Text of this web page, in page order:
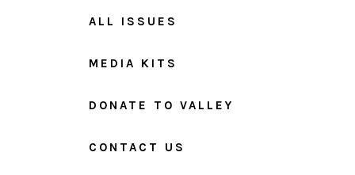
ALL ISSUES
MEDIA KITS
DONATE TO VALLEY
CONTACT US